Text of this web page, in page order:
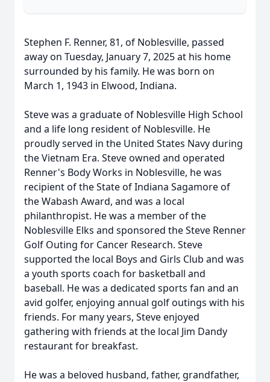
Stephen F. Renner, 81, of Noblesville, passed
away on Tuesday, January 7, 2025 at his home
surrounded by his family. He was born on
March 1, 1943 in Elwood, Indiana.
Steve was a graduate of Noblesville High School
and a life long resident of Noblesville. He
proudly served in the United States Navy during
the Vietnam Era. Steve owned and operated
Renner's Body Works in Noblesville, he was
recipient of the State of Indiana Sagamore of
the Wabash Award, and was a local
philanthropist. He was a member of the
Noblesville Elks and sponsored the Steve Renner
Golf Outing for Cancer Research. Steve
supported the local Boys and Girls Club and was
a youth sports coach for basketball and
baseball. He was a dedicated sports fan and an
avid golfer, enjoying annual golf outings with his
friends. For many years, Steve enjoyed
gathering with friends at the local Jim Dandy
restaurant for breakfast.
He was a beloved husband, father, grandfather,